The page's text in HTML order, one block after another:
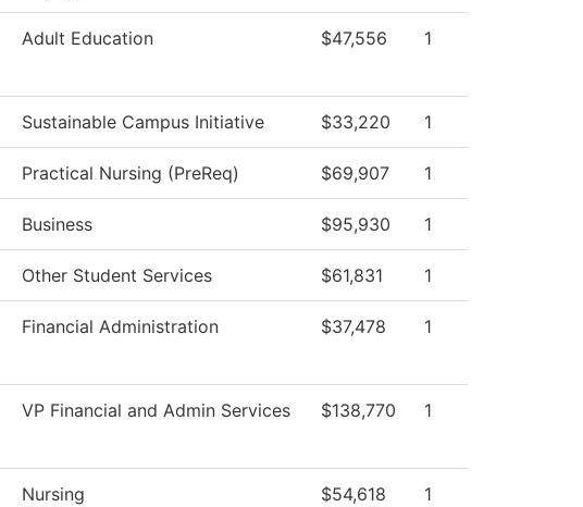
Adult Education $47,556 1
Sustainable Campus Initiative $33,220 1
Practical Nursing (PreReq) $69,907 1
Business $95,930 1
Other Student Services $61,831 1
Financial Administration $37,478 1
VP Financial and Admin Services $138,770 1
Nursing $54,618 1